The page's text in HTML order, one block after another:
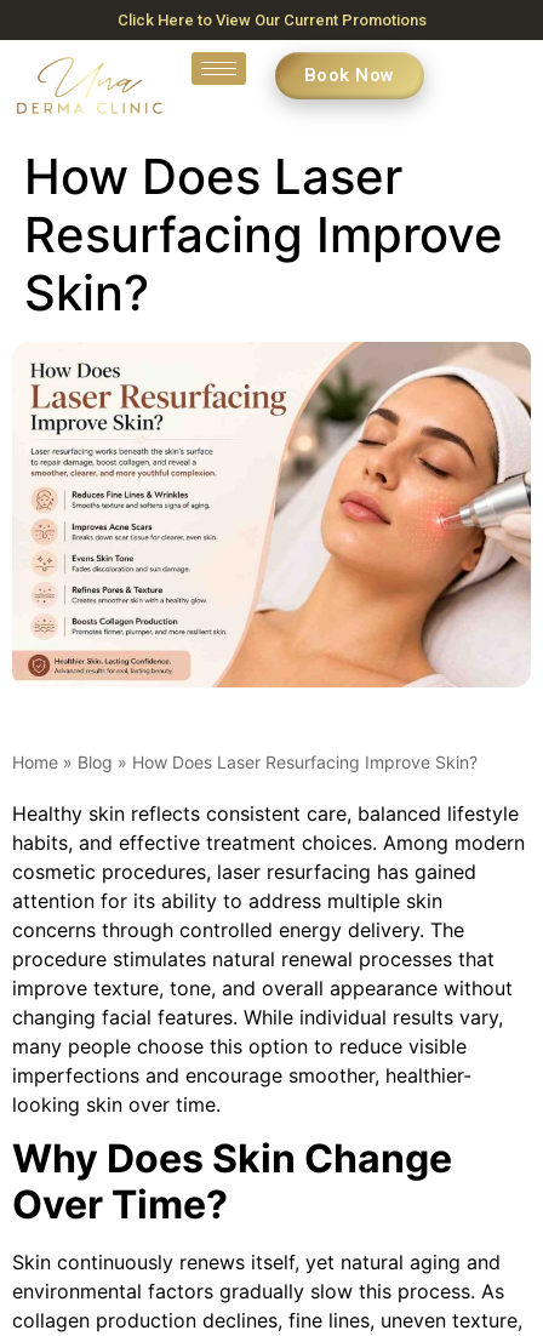
Click Here to View Our Current Promotions
Book Now
How Does Laser
Resurfacing Improve
Skin?
Home » Blog » How Does Laser Resurfacing Improve Skin?
Healthy skin reflects consistent care, balanced lifestyle
habits, and effective treatment choices. Among modern
cosmetic procedures, laser resurfacing has gained
attention for its ability to address multiple skin
concerns through controlled energy delivery. The
procedure stimulates natural renewal processes that
improve texture, tone, and overall appearance without
changing facial features. While individual results vary,
many people choose this option to reduce visible
imperfections and encourage smoother, healthier-
looking skin over time.
Why Does Skin Change
Over Time?
Skin continuously renews itself, yet natural aging and
environmental factors gradually slow this process. As
collagen production declines, fine lines, uneven texture,